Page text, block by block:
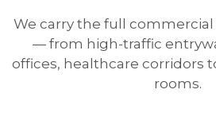
We carry the full
— from high-traffic
offices, healthcare corridors
rooms.